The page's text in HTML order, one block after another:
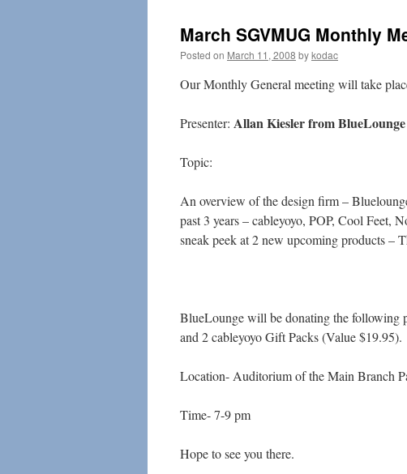
March SGVMUG Monthly
Posted on March 11, 2008 bykodac
Our Monthly General meeting will take
Presenter: Allan Kiesler from
Topic:
An overview of the design firm –
past 3 years – cableyoyo, POP, Cool Feet,
sneak peek at 2 new upcoming products –
BlueLounge will be donating the following
and 2 cableyoyo Gift Packs (Value $19.95).
Location- Auditorium of the Main Branch
Time- 7-9 pm
Hope to see you there.